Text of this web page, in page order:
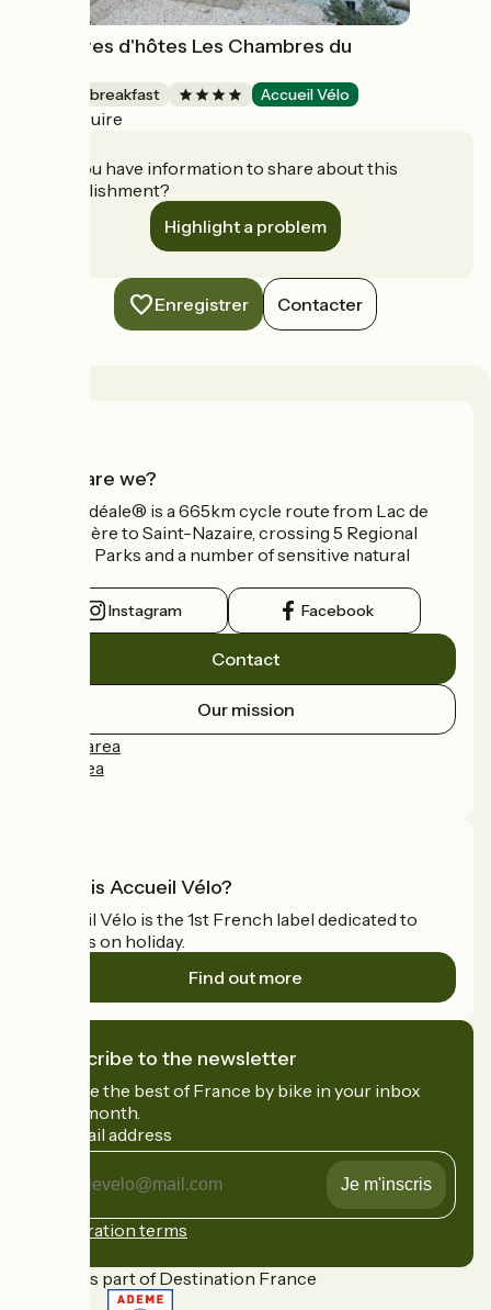
Chambres d'hôtes Les Chambres du
Bed and breakfast Accueil Vélo
Bressuire
Do you have information to share about this
establishment?
Highlight a problem
Enregistrer Contacter
Who are we?
La Vélidéale® is a 665km cycle route from Lac de
Vassivière to Saint-Nazaire, crossing 5 Regional
Nature Parks and a number of sensitive natural
Instagram Facebook
Contact
Our mission
Press area
Pro area
What is Accueil Vélo?
Accueil Vélo is the 1st French label dedicated to
cyclists on holiday.
Find out more
I subscribe to the newsletter
Receive the best of France by bike in your inbox
every month.
My email address
address
Registration terms
Funded as part of Destination France